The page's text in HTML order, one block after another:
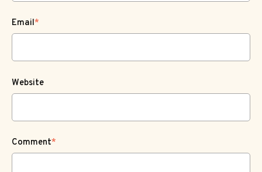
Email*
Website
Comment*